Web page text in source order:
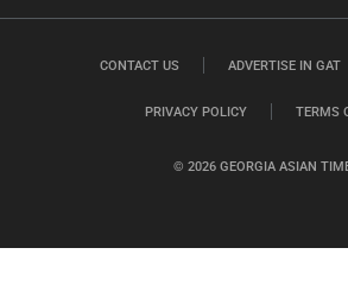
© 2026 GEORGIA ASIAN
CONTACT US ADVERTISE IN GAT
PRIVACY POLICY TERMS